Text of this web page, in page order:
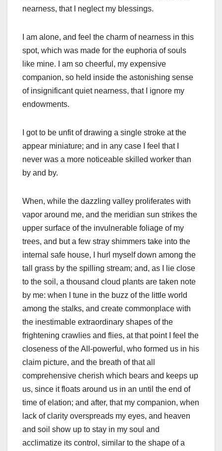
nearness, that I neglect my blessings.
I am alone, and feel the charm of nearness in this
spot, which was made for the euphoria of souls
like mine. I am so cheerful, my expensive
companion, so held inside the astonishing sense
of insignificant quiet nearness, that I ignore my
endowments.
I got to be unfit of drawing a single stroke at the
appear miniature; and in any case I feel that I
never was a more noticeable skilled worker than
by and by.
When, while the dazzling valley proliferates with
vapor around me, and the meridian sun strikes the
upper surface of the invulnerable foliage of my
trees, and but a few stray shimmers take into the
internal safe house, I hurl myself down among the
tall grass by the spilling stream; and, as I lie close
to the soil, a thousand cloud plants are taken note
by me: when I tune in the buzz of the little world
among the stalks, and create commonplace with
the inestimable extraordinary shapes of the
frightening crawlies and flies, at that point I feel the
closeness of the All-powerful, who formed us in his
claim picture, and the breath of that all
comprehensive cherish which bears and keeps up
us, since it floats around us in an until the end of
time of elation; and after, that my companion, when
lack of clarity overspreads my eyes, and heaven
and soil show up to stay in my soul and
acclimatize its control, similar to the shape of a